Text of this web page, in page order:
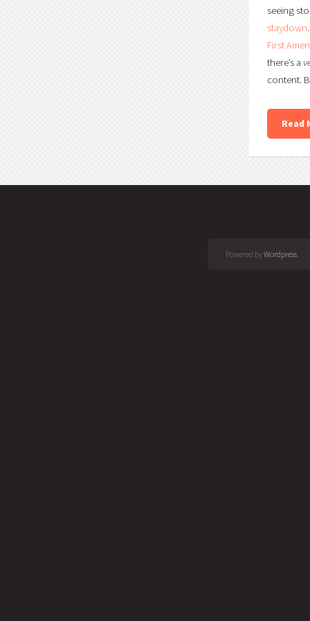
seeing
staydown
First
there’s a
content.
Read
Powered byWordpress